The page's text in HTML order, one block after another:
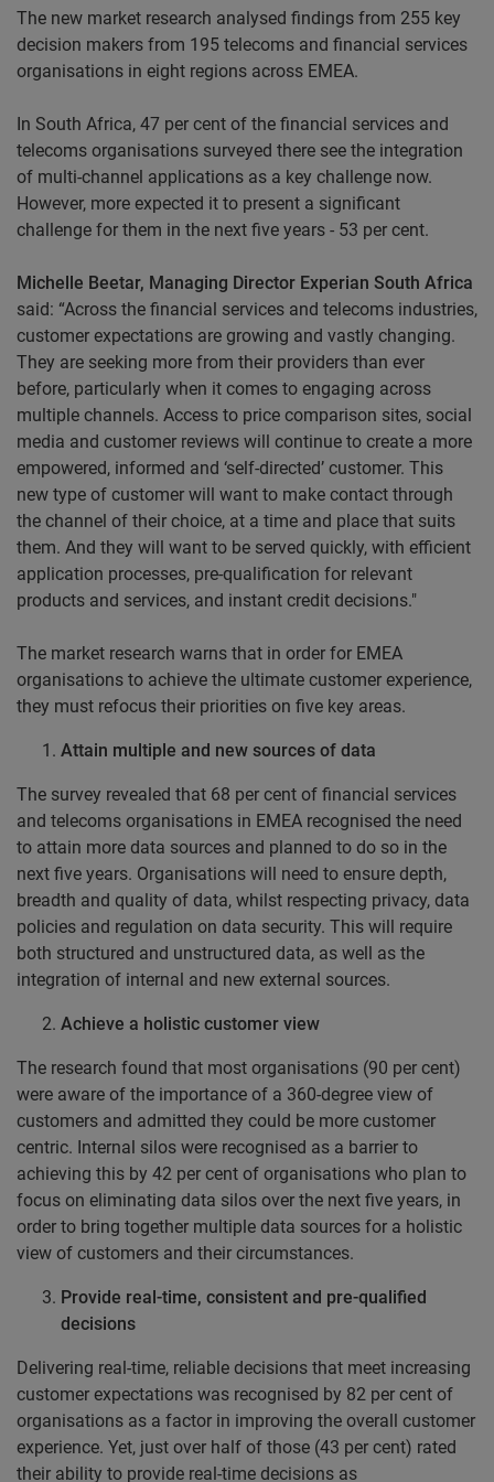
The new market research analysed findings from 255 key
decision makers from 195 telecoms and financial services
organisations in eight regions across EMEA.
In South Africa, 47 per cent of the financial services and
telecoms organisations surveyed there see the integration
of multi-channel applications as a key challenge now.
However, more expected it to present a significant
challenge for them in the next five years - 53 per cent.
Michelle Beetar, Managing Director Experian South Africa
said: “Across the financial services and telecoms industries,
customer expectations are growing and vastly changing.
They are seeking more from their providers than ever
before, particularly when it comes to engaging across
multiple channels. Access to price comparison sites, social
media and customer reviews will continue to create a more
empowered, informed and ‘self-directed’ customer. This
new type of customer will want to make contact through
the channel of their choice, at a time and place that suits
them. And they will want to be served quickly, with efficient
application processes, pre-qualification for relevant
products and services, and instant credit decisions."
The market research warns that in order for EMEA
organisations to achieve the ultimate customer experience,
they must refocus their priorities on five key areas.
Attain multiple and new sources of data
The survey revealed that 68 per cent of financial services
and telecoms organisations in EMEA recognised the need
to attain more data sources and planned to do so in the
next five years. Organisations will need to ensure depth,
breadth and quality of data, whilst respecting privacy, data
policies and regulation on data security. This will require
both structured and unstructured data, as well as the
integration of internal and new external sources.
Achieve a holistic customer view
The research found that most organisations (90 per cent)
were aware of the importance of a 360-degree view of
customers and admitted they could be more customer
centric. Internal silos were recognised as a barrier to
achieving this by 42 per cent of organisations who plan to
focus on eliminating data silos over the next five years, in
order to bring together multiple data sources for a holistic
view of customers and their circumstances.
Provide real-time, consistent and pre-qualified
decisions
Delivering real-time, reliable decisions that meet increasing
customer expectations was recognised by 82 per cent of
organisations as a factor in improving the overall customer
experience. Yet, just over half of those (43 per cent) rated
their ability to provide real-time decisions as